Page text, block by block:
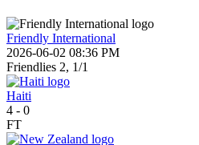
Friendly International
2026-06-02 08:36 PM
Friendlies 2, 1/1
Haiti
4 - 0
FT